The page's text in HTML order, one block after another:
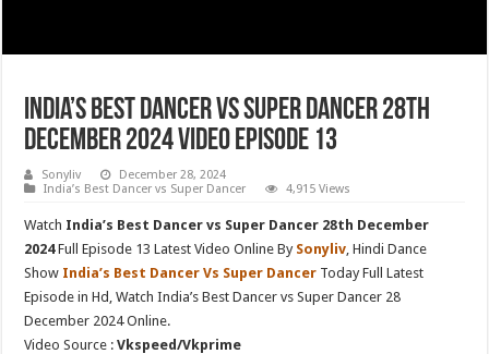
India’s Best Dancer vs Super Dancer 28th
December 2024 Video Episode 13
Sonyliv
December 28, 2024
India’s Best Dancer vs Super Dancer
4,915 Views
Watch India’s Best Dancer vs Super Dancer 28th December
2024Full Episode 13 Latest Video Online By Sonyliv , Hindi Dance
Show India’s Best Dancer Vs Super Dancer Today Full Latest
Episode in Hd, Watch India’s Best Dancer vs Super Dancer 28
December 2024 Online.
Video Source :Vkspeed/Vkprime